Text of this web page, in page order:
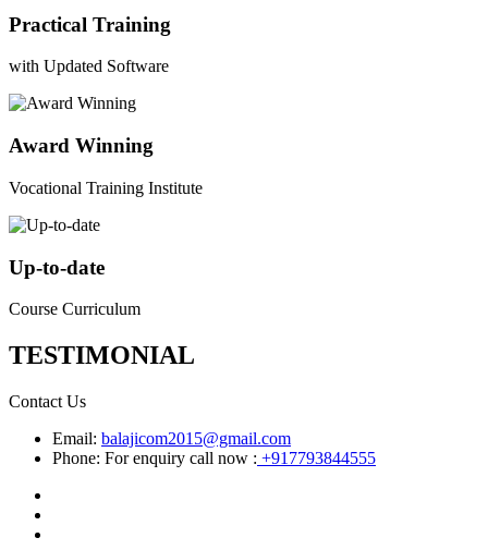
Practical Training
with Updated Software
Award Winning
Vocational Training Institute
Up-to-date
Course Curriculum
TESTIMONIAL
Contact Us
Email: balajicom2015@gmail.com
Phone: For enquiry call now : +917793844555